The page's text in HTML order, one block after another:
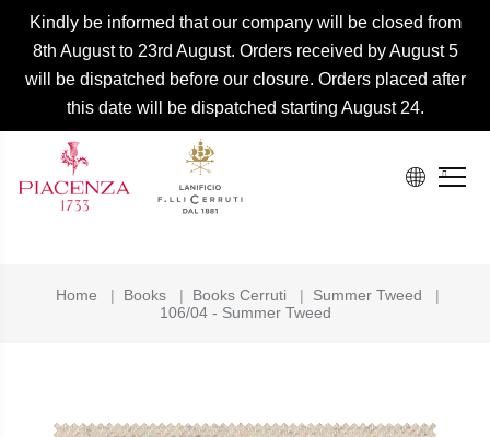
Kindly be informed that our company will be closed from
8th August to 23rd August. Orders received by August 5
will be dispatched before our closure. Orders placed after
this date will be dispatched starting August 24.
Home | Books | Books Cerruti | Summer Tweed
|
106/04 - Summer Tweed